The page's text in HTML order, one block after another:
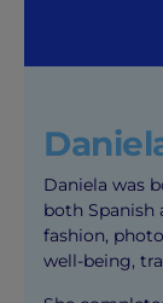
Daniela was
both Spanish
fashion,
well-being,